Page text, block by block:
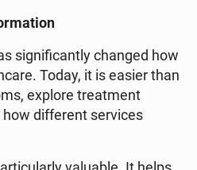
si­gni­fi­can­tly changed how
Today, it is easier than
explore tre­at­ment
dif­fe­rent se­rvi­ces